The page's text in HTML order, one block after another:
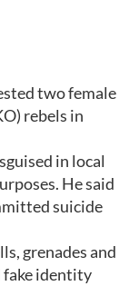
two female
rebels in
in local
He said
suicide
grenades and
fake identity